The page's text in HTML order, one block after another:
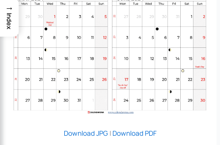
Download JPG| Download PDF
→
Index